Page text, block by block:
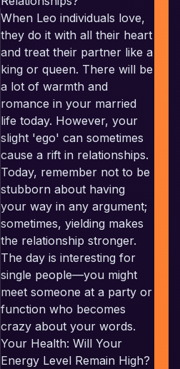
When Leo individuals love,
they do it with all their heart
and treat their partner like a
king or queen. There will be
a lot of warmth and
romance in your married
life today. However, your
slight 'ego' can sometimes
cause a rift in relationships.
Today, remember not to be
stubborn about having
your way in any argument;
sometimes, yielding makes
the relationship stronger.
The day is interesting for
single people—you might
meet someone at a party or
function who becomes
crazy about your words.
Your Health: Will Your
Energy Level Remain High?